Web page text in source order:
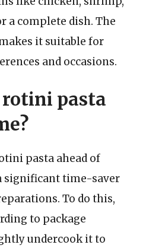
a complete dish. The
it suitable for
and occasions.
rotini pasta
pasta ahead of
significant time-saver
To do this,
to package
undercook it to